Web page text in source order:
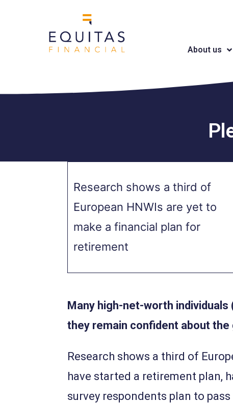
About us
Research shows a third of
European HNWIs are yet to
make a financial plan for
retirement
Many high-net-worth
they remain confident about
Research shows a third of
have started a retirement plan,
survey respondents plan to